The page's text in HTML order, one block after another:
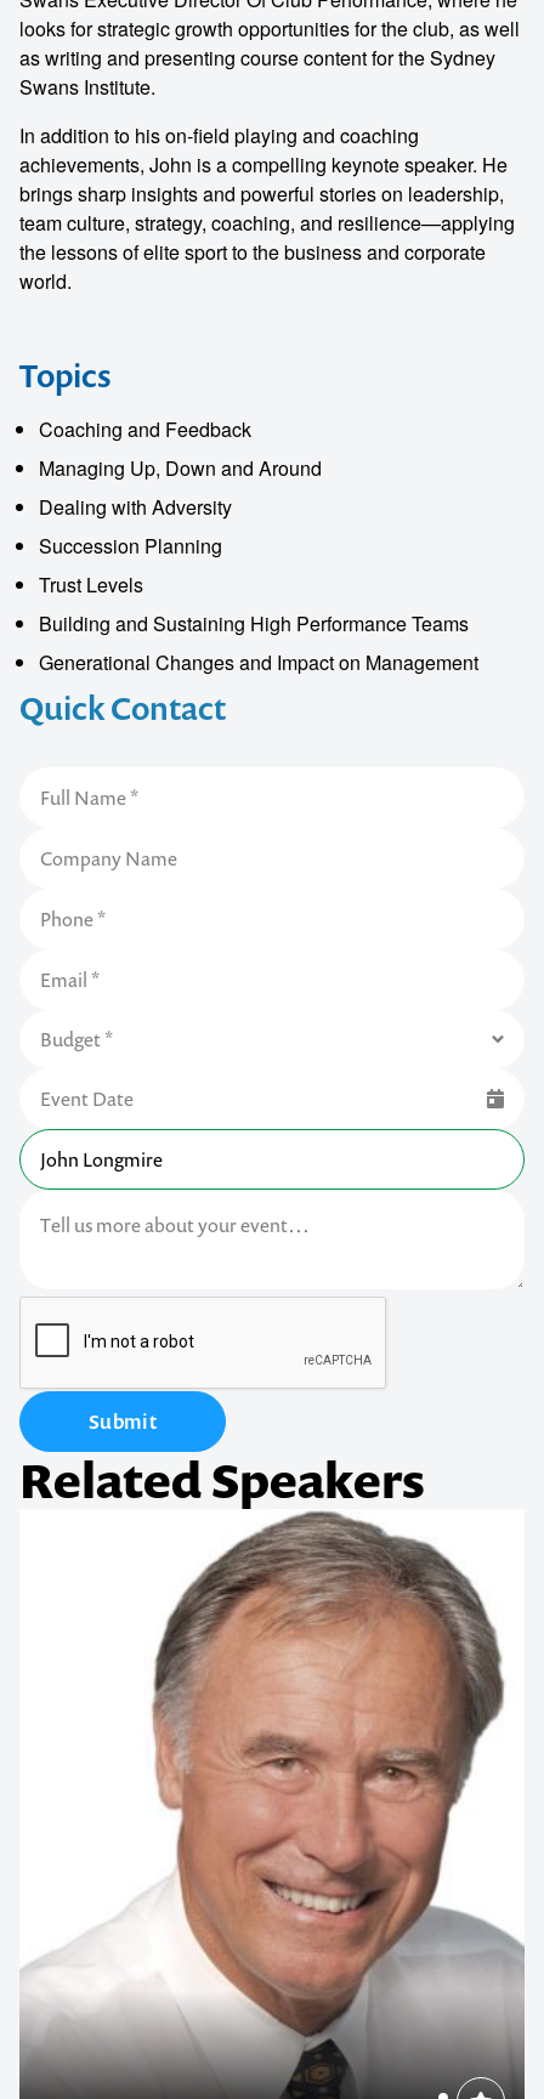
Quick Contact
Submit
looks for strategic growth opportunities for the club, as well
as writing and presenting course content for the Sydney
Swans Institute.
In addition to his on-field playing and coaching
achievements, John is a compelling keynote speaker. He
brings sharp insights and powerful stories on leadership,
team culture, strategy, coaching, and resilience—applying
the lessons of elite sport to the business and corporate
world.
Topics
Coaching and Feedback
Managing Up, Down and Around
Dealing with Adversity
Succession Planning
Trust Levels
Building and Sustaining High Performance Teams
Generational Changes and Impact on Management
Related Speakers
Contact us to make
your next event
memorable
1300 791 651